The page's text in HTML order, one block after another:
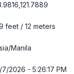
feet / 12 meters
Manila
2026 - 5:26:18 PM